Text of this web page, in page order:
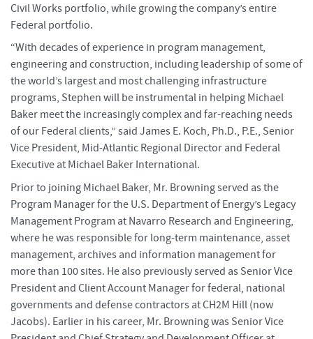
Civil Works portfolio, while growing the company’s entire
Federal portfolio.
“With decades of experience in program management,
engineering and construction, including leadership of some of
the world’s largest and most challenging infrastructure
programs, Stephen will be instrumental in helping Michael
Baker meet the increasingly complex and far-reaching needs
of our Federal clients,” said James E. Koch, Ph.D., P.E., Senior
Vice President, Mid-Atlantic Regional Director and Federal
Executive at Michael Baker International.
Prior to joining Michael Baker, Mr. Browning served as the
Program Manager for the U.S. Department of Energy’s Legacy
Management Program at Navarro Research and Engineering,
where he was responsible for long-term maintenance, asset
management, archives and information management for
more than 100 sites. He also previously served as Senior Vice
President and Client Account Manager for federal, national
governments and defense contractors at CH2M Hill (now
Jacobs). Earlier in his career, Mr. Browning was Senior Vice